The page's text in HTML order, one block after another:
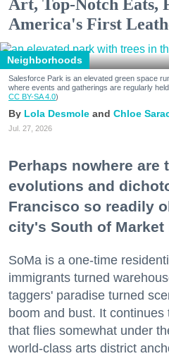
Art, Top-Notch Eats,
America's First
Neighborhoods
Salesforce Park is an elevated green space
where events and gatherings are regularly
CC BY-SA 4.0)
Lola Desmole Chloe
Jul. 27, 2026
Perhaps nowhere are
evolutions and
Francisco so readily
city's South of
SoMa is a one-time
immigrants turned
taggers' paradise turned
boom and bust. It
that flies somewhat under
world-class arts district